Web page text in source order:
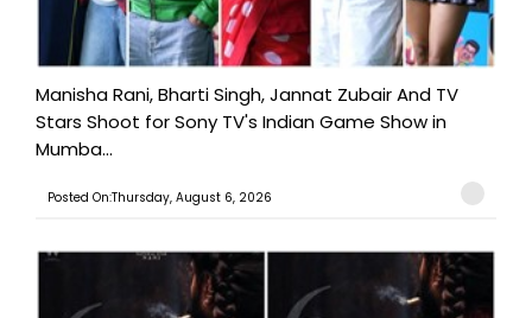
Manisha Rani, Bharti Singh, Jannat Zubair And TV
Stars Shoot for Sony TV's Indian Game Show in
Mumba...
Posted On:Thursday, August 6, 2026